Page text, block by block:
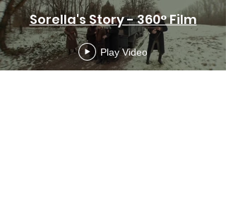
Sorella's Story - 360° Film
Play Video